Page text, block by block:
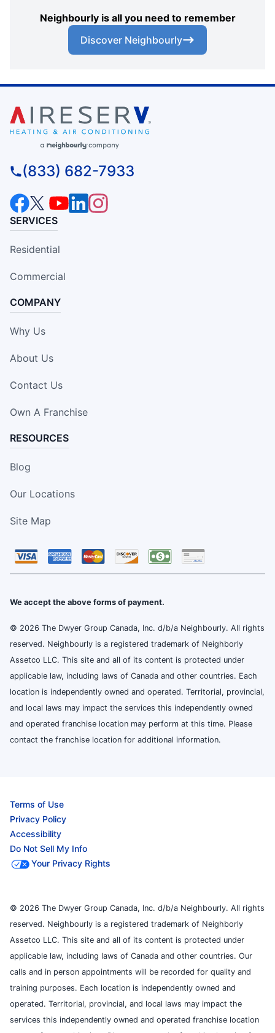
Neighbourly is all you need to remember
Discover Neighbourly
(833) 682-7933
SERVICES
Residential
Commercial
COMPANY
Why Us
About Us
Contact Us
Own A Franchise
RESOURCES
Blog
Our Locations
Site Map
We accept the above forms of payment.
© 2026 The Dwyer Group Canada, Inc. d/b/a Neighbourly. All rights
reserved. Neighbourly is a registered trademark of Neighborly
Assetco LLC. This site and all of its content is protected under
applicable law, including laws of Canada and other countries. Each
location is independently owned and operated. Territorial, provincial,
and local laws may impact the services this independently owned
and operated franchise location may perform at this time. Please
contact the franchise location for additional information.
Terms of Use
Privacy Policy
Accessibility
Do Not Sell My Info
Your Privacy Rights
© 2026 The Dwyer Group Canada, Inc. d/b/a Neighbourly. All rights
reserved. Neighbourly is a registered trademark of Neighborly
Assetco LLC. This site and all of its content is protected under
applicable law, including laws of Canada and other countries. Our
calls and in person appointments will be recorded for quality and
training purposes. Each location is independently owned and
operated. Territorial, provincial, and local laws may impact the
services this independently owned and operated franchise location